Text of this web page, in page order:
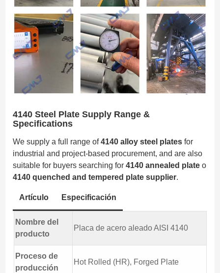
4140 Steel Plate Supply Range &
Specifications
We supply a full range of4140 alloy steel plates for
industrial and project-based procurement, and are also
suitable for buyers searching for4140 annealed plate o
4140 quenched and tempered plate supplier.
Artículo Especificación
Nombre del
producto
Placa de acero aleado AISI 4140
Proceso de
producción
Hot Rolled (HR), Forged Plate